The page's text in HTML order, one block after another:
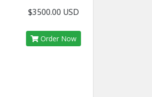
$3500.00 USD
Order Now